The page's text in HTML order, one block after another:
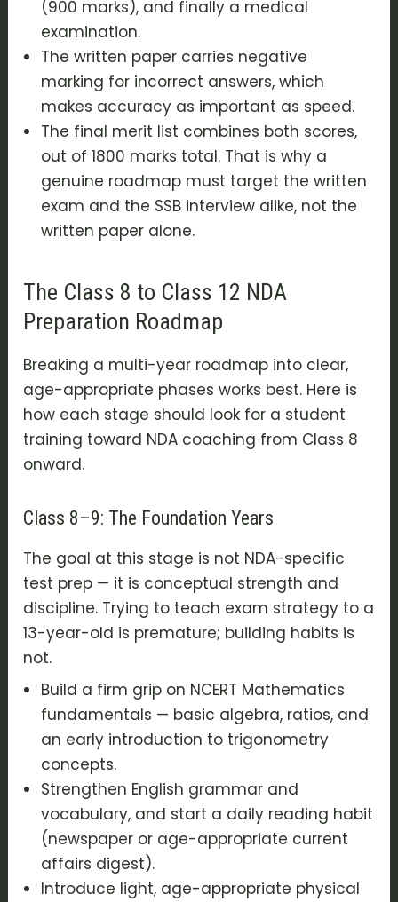
(900 marks), and finally a medical
examination.
The written paper carries negative
marking for incorrect answers, which
makes accuracy as important as speed.
The final merit list combines both scores,
out of 1800 marks total. That is why a
genuine roadmap must target the written
exam and the SSB interview alike, not the
written paper alone.
The Class 8 to Class 12 NDA
Preparation Roadmap
Breaking a multi-year roadmap into clear,
age-appropriate phases works best. Here is
how each stage should look for a student
training toward NDA coaching from Class 8
onward.
Class 8–9: The Foundation Years
The goal at this stage is not NDA-specific
test prep — it is conceptual strength and
discipline. Trying to teach exam strategy to a
13-year-old is premature; building habits is
not.
Build a firm grip on NCERT Mathematics
fundamentals — basic algebra, ratios, and
an early introduction to trigonometry
concepts.
Strengthen English grammar and
vocabulary, and start a daily reading habit
(newspaper or age-appropriate current
affairs digest).
Introduce light, age-appropriate physical